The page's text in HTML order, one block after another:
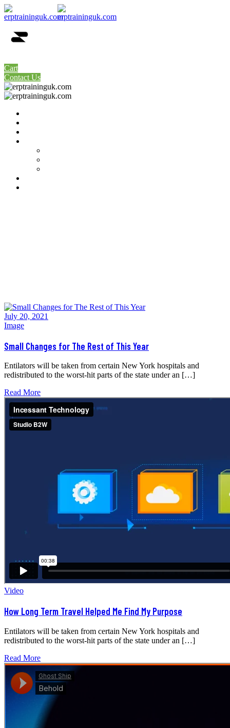
Cart
Contact Us
July 20, 2021
Image
Small Changes for The Rest of This Year
Entilators will be taken from certain New York hospitals and
redistributed to the worst-hit parts of the state under an […]
Read More
Video
How Long Term Travel Helped Me Find My Purpose
Entilators will be taken from certain New York hospitals and
redistributed to the worst-hit parts of the state under an […]
Read More